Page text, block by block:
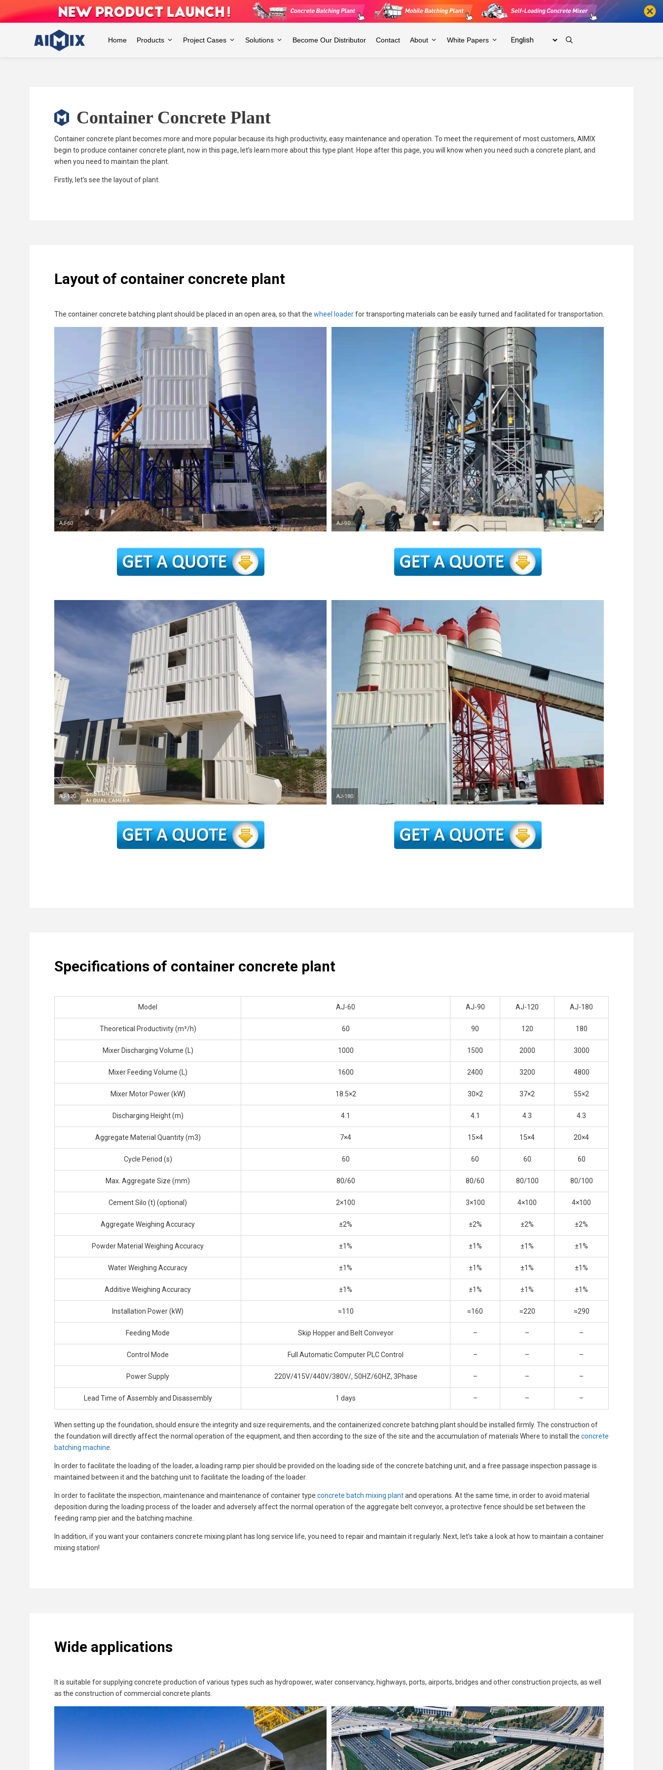
to
Home
Products Project Cases Solutions Become Our Distributor Contact About White Papers
Container Concrete Plant
Container concrete plant becomes more and more popular because its high productivity, easy maintenance and operation. To meet the requirement of most customers, AIMIX
begin to produce container concrete plant, now in this page, let’s learn more about this type plant. Hope after this page, you will know when you need such a concrete plant, and
when you need to maintain the plant.
Firstly, let’s see the layout of plant.
Layout of container concrete plant
The container concrete batching plant should be placed in an open area, so that the wheel loaderfor transporting materials can be easily turned and facilitated for transportation.
AJ-60 AJ-90
AJ-120 AJ-180
Specifications of container concrete plant
Model AJ-60 AJ-90 AJ-120 AJ-180
Theoretical Productivity (m³/h) 60 90 120 180
Mixer Discharging Volume (L) 1000 1500 2000 3000
Mixer Feeding Volume (L) 1600 2400 3200 4800
Mixer Motor Power (kW) 18.5×2 30×2 37×2 55×2
Discharging Height (m) 4.1 4.1 4.3 4.3
Aggregate Material Quantity (m3) 7×4 15×4 15×4 20×4
Cycle Period (s) 60 60 60 60
Max. Aggregate Size (mm) 80/60 80/60 80/100 80/100
Cement Silo (t) (optional) 2×100 3×100 4×100 4×100
Aggregate Weighing Accuracy ±2% ±2% ±2% ±2%
Powder Material Weighing Accuracy ±1% ±1% ±1% ±1%
Water Weighing Accuracy ±1% ±1% ±1% ±1%
Additive Weighing Accuracy ±1% ±1% ±1% ±1%
Installation Power (kW) ≈110 ≈160 ≈220 ≈290
Feeding Mode Skip Hopper and Belt Conveyor – – –
Control Mode Full Automatic Computer PLC Control – – –
Power Supply 220V/415V/440V/380V/, 50HZ/60HZ, 3Phase – – –
Lead Time of Assembly and Disassembly 1 days – – –
When setting up the foundation, should ensure the integrity and size requirements, and the containerized concrete batching plant should be installed firmly. The construction of
the foundation will directly affect the normal operation of the equipment, and then according to the size of the site and the accumulation of materials Where to install the concrete
batching machine
In order to facilitate the loading of the loader, a loading ramp pier should be provided on the loading side of the concrete batching unit, and a free passage inspection passage is
maintained between it and the batching unit to facilitate the loading of the loader.
In order to facilitate the inspection, maintenance and maintenance of container type concrete batch mixing plantand operations. At the same time, in order to avoid material
deposition during the loading process of the loader and adversely affect the normal operation of the aggregate belt conveyor, a protective fence should be set between the
feeding ramp pier and the batching machine.
In addition, if you want your containers concrete mixing plant has long service life, you need to repair and maintain it regularly. Next, let’s take a look at how to maintain a container
mixing station!
Wide applications
It is suitable for supplying concrete production of various types such as hydropower, water conservancy, highways, ports, airports, bridges and other construction projects, as well
as the construction of commercial concrete plants.